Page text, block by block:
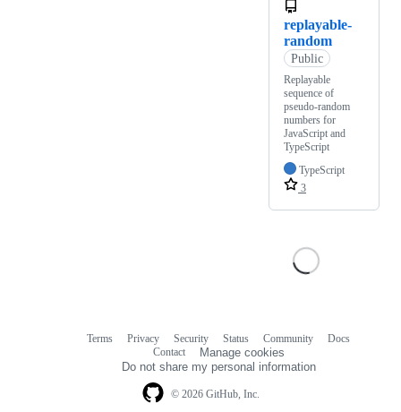
replayable-
random
Public
Replayable
sequence of
pseudo-random
numbers for
JavaScript and
TypeScript
TypeScript
3
© 2026 GitHub, Inc.
Terms Privacy Security Status Community
Docs
Contact
Manage cookies
Do not share my personal information